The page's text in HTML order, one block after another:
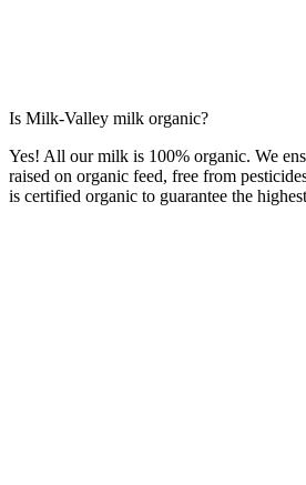
Is Milk-Valley milk organic?
Yes! All our milk is 100% organic. We
raised on organic feed, free from
is certified organic to guarantee the